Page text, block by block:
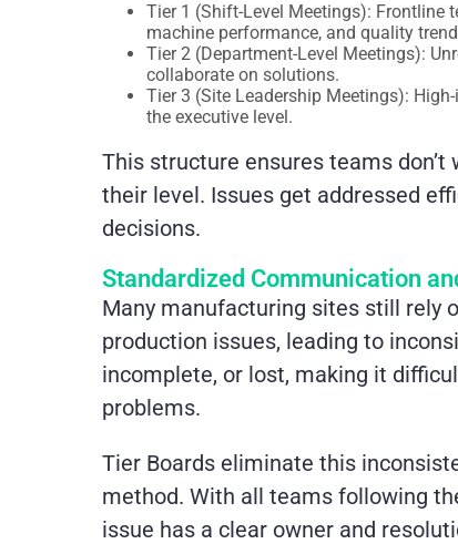
Tier 1 (Shift-Level Meetings): Frontline
machine performance, and quality
Tier 2 (Department-Level Meetings):
collaborate on solutions.
Tier 3 (Site Leadership Meetings):
the executive level.
This structure ensures teams
their level. Issues get addressed
decisions.
Standardized Communication
Many manufacturing sites still rely
production issues, leading to
incomplete, or lost, making it
problems.
Tier Boards eliminate this
method. With all teams following
issue has a clear owner and